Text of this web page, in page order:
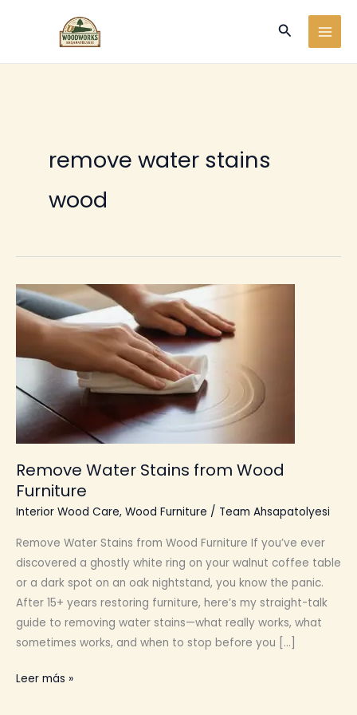
Buscar
remove water stains
wood
Remove Water Stains from Wood
Furniture
Interior Wood Care, Wood Furniture / Team Ahsapatolyesi
Remove Water Stains from Wood Furniture If you’ve ever
discovered a ghostly white ring on your walnut coffee table
or a dark spot on an oak nightstand, you know the panic.
After 15+ years restoring furniture, here’s my straight-talk
guide to removing water stains—what really works, what
sometimes works, and when to stop before you […]
Remove
Leer más »